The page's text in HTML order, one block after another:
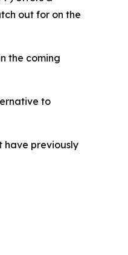
out for on the
the coming
to
have previously